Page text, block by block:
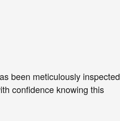
been meticulously inspected
confidence knowing this